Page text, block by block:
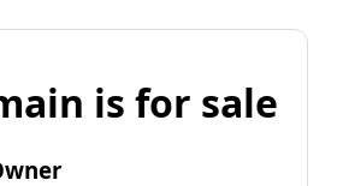
is for sale